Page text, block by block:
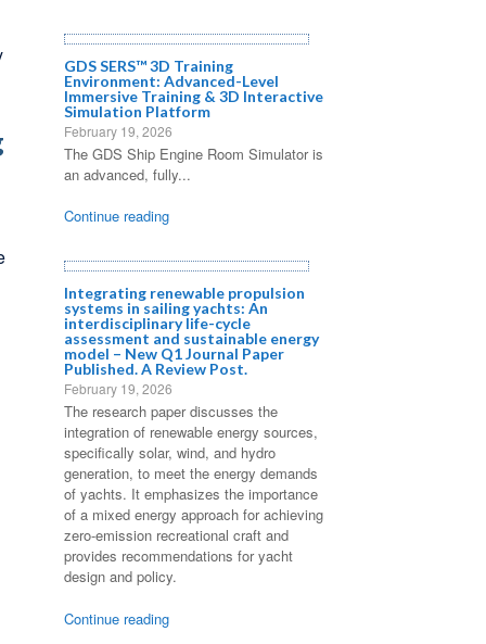
GDS SERS™ 3D Training
Environment: Advanced-Level
Immersive Training & 3D Interactive
Simulation Platform
February 19, 2026
The GDS Ship Engine Room Simulator is
an advanced, fully...
Continue reading
Integrating renewable propulsion
systems in sailing yachts: An
interdisciplinary life-cycle
assessment and sustainable energy
model – New Q1 Journal Paper
Published. A Review Post.
February 19, 2026
The research paper discusses the
integration of renewable energy sources,
specifically solar, wind, and hydro
generation, to meet the energy demands
of yachts. It emphasizes the importance
of a mixed energy approach for achieving
zero-emission recreational craft and
provides recommendations for yacht
design and policy.
Continue reading